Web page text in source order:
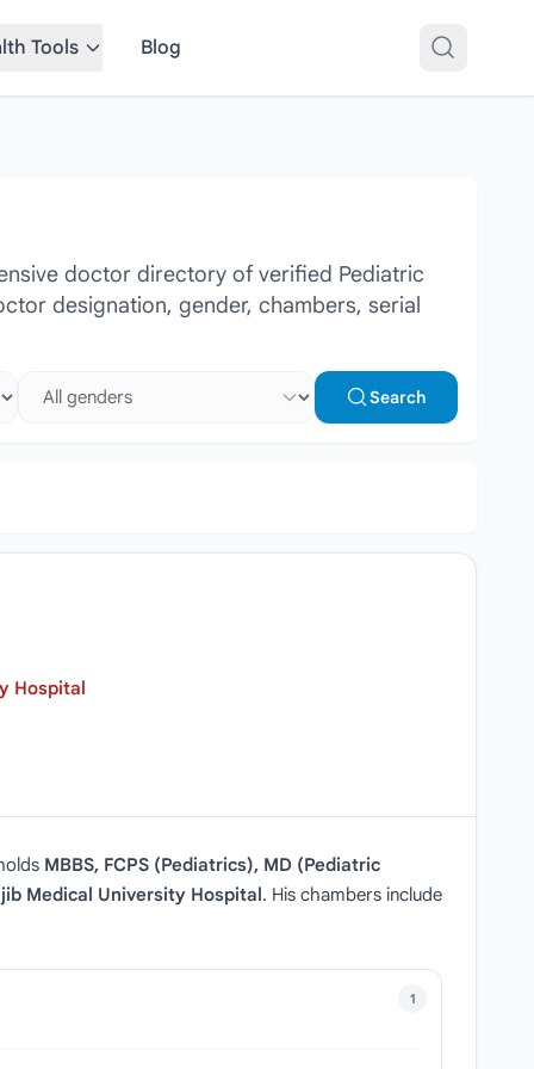
Tools Blog
doctor directory of verified Pediatric
designation, gender, chambers, serial
Select gender
Search
Hospital
MBBS, FCPS (Pediatrics), MD (Pediatric
Medical University Hospital. His chambers include
1